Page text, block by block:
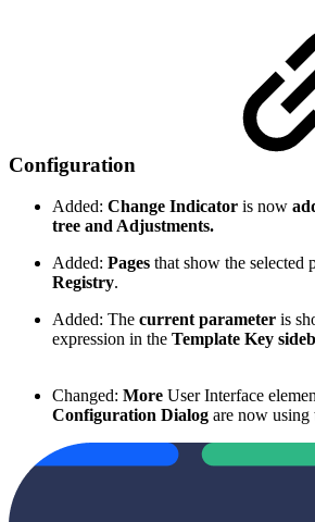
Configuration
Added: Change Indicator is now
tree and Adjustments.
Added: Pages that show the selected
Registry.
Added: The current parameter is
expression in the Template Key
Changed: More User Interface
Configuration Dialog are now using